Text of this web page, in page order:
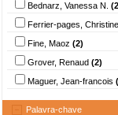
Bednarz, Vanessa N.
Ferrier-pages, Christine
Fine, Maoz (2)
Grover, Renaud (2)
Maguer, Jean-francois
Palavra-chave